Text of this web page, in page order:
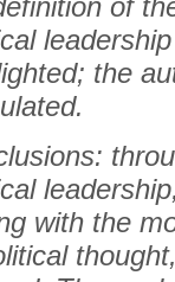
of
the
with the